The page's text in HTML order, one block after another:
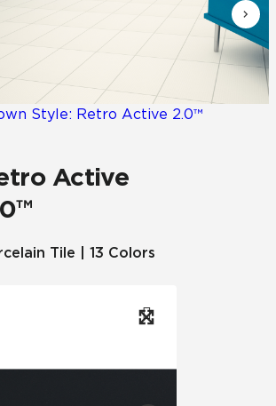
Style: Retro Active 2.0™
Active
Tile | 13 Colors
Tiles
Asked Questions
Studies